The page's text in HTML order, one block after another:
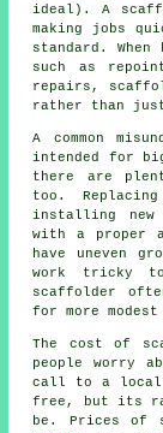
ideal). A
making jobs
standard. When
such as
repairs,
rather than
A common
intended for
there are
too.
installing new
with a proper
have uneven
work tricky
scaffolder
for more
The cost of
people worry
call to a local
free, but its
be. Prices of